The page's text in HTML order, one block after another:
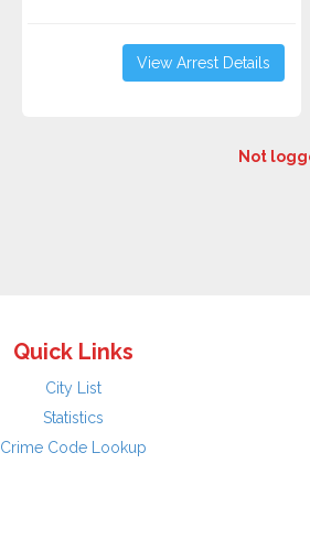
View Arrest Details
Not
Quick Links
City List
Statistics
Crime Code Lookup